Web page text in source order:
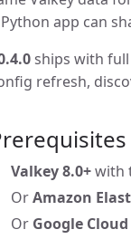
app can
ships with
refresh,
Valkey 8.0+with
OrAmazon
Or Google